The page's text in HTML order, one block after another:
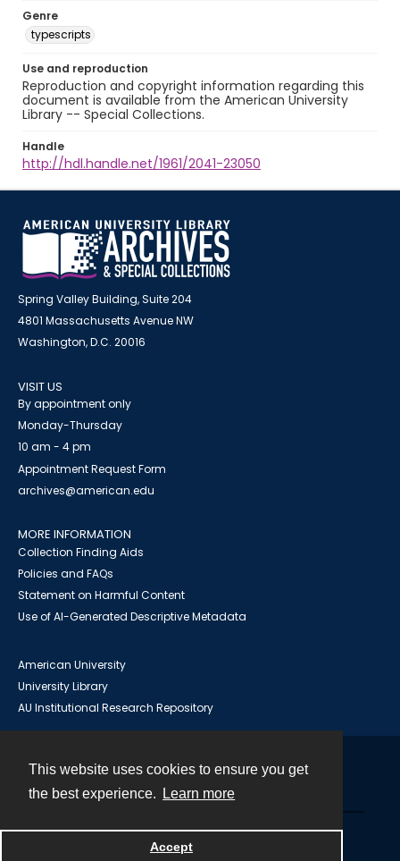
This website uses cookies to ensure you get
the best experience.
Learn more
Accept
Genre
typescripts
Use and reproduction
Reproduction and copyright information regarding this
document is available from the American University
Library -- Special Collections.
Handle
http://hdl.handle.net/1961/2041-23050
Spring Valley Building, Suite 204
4801 Massachusetts Avenue NW
Washington, D.C. 20016
VISIT US
By appointment only
Monday-Thursday
10 am - 4 pm
Appointment Request Form
archives@american.edu
MORE INFORMATION
Collection Finding Aids
Policies and FAQs
Statement on Harmful Content
Use of AI-Generated Descriptive Metadata
American University
University Library
AU Institutional Research Repository
Powered by